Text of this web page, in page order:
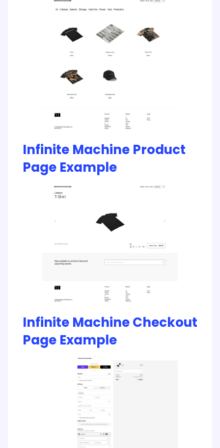
Infinite Machine Product
Page Example
Infinite Machine Checkout
Page Example